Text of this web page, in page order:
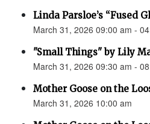
Linda Parsloe’s “Fused
March 31, 2026 09:00 am -
"Small Things" by Lily
March 31, 2026 09:30 am -
Mother Goose on the
March 31, 2026 10:00 am